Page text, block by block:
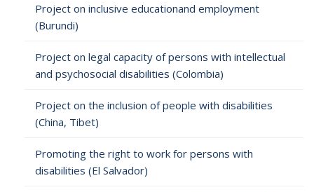
Project on inclusive educationand employment
(Burundi)
Project on legal capacity of persons with intellectual
and psychosocial disabilities (Colombia)
Project on the inclusion of people with disabilities
(China, Tibet)
Promoting the right to work for persons with
disabilities (El Salvador)